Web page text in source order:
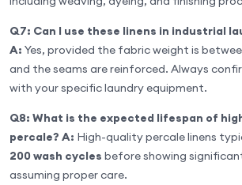
Q7: Can I use these linens in industrial
A: Yes, provided the fabric weight is
and the seams are reinforced. Always
with your specific laundry equipment.
Q8: What is the expected lifespan of
percale? A: High-quality percale linens
200 wash cycles before showing
assuming proper care.